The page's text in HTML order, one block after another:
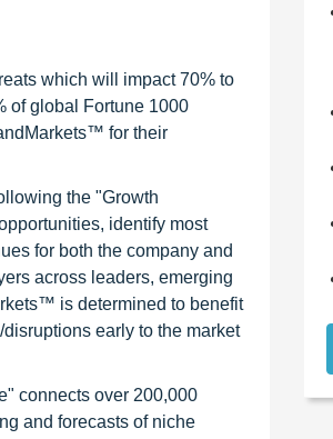
which will impact 70% to
of global Fortune 1000
for their
the "Growth
identify most
for both the company and
across leaders, emerging
is determined to benefit
early to the market
connects over 200,000
and forecasts of niche